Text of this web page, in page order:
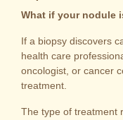
What if your nodule
If a biopsy discovers
health care
oncologist, or cancer
treatment.
The type of treatment